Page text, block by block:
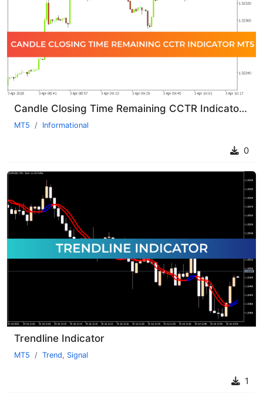
Candle Closing Time Remaining CCTR Indicator MT5
MT5 Informational
0
Trendline Indicator
MT5 Trend, Signal
1